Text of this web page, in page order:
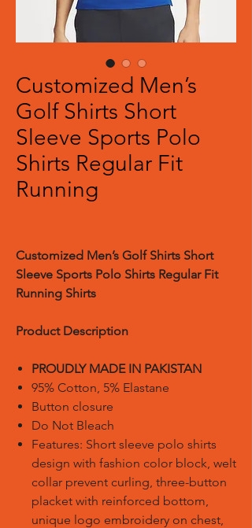
Customized Men’s
Golf Shirts Short
Sleeve Sports Polo
Shirts Regular Fit
Running
Customized Men’s Golf Shirts Short
Sleeve Sports Polo Shirts Regular Fit
Running Shirts
Product Description
PROUDLY MADE IN PAKISTAN
95% Cotton, 5% Elastane
Button closure
Do Not Bleach
Features: Short sleeve polo shirts
design with fashion color block, welt
collar prevent curling, three-button
placket with reinforced bottom,
unique logo embroidery on chest,